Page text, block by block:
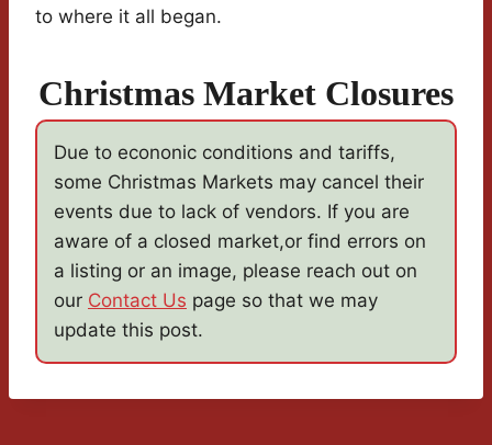
to where it all began.
Christmas Market Closures
Due to econonic conditions and tariffs,
some Christmas Markets may cancel their
events due to lack of vendors. If you are
aware of a closed market,or find errors on
a listing or an image, please reach out on
our Contact Us page so that we may
update this post.